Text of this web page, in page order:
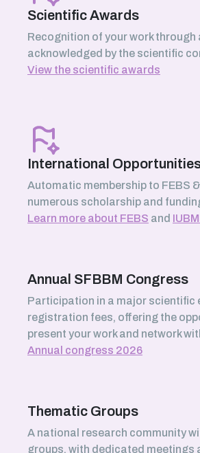
Scientific Awards
Recognition of your work through
acknowledged by the scientific
View the scientific awards
International
Automatic membership to FEBS
numerous scholarship and
Learn more about FEBS and
Annual SFBBM Congress
Participation in a major scientific
registration fees, offering the
present your work and network
Annual congress 2026
Thematic Groups
A national research community
groups, with dedicated meetings